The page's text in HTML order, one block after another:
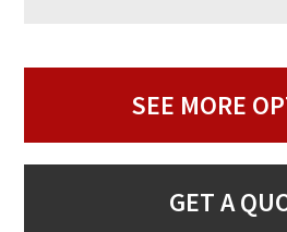
SEE MORE
GET A